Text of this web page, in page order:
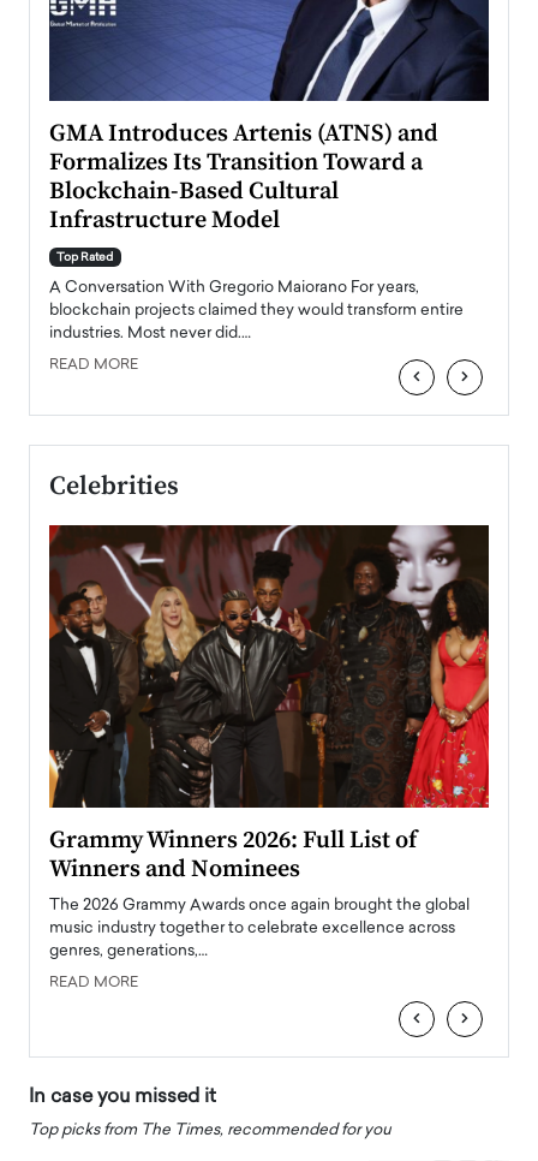
GMA Introduces Artenis (ATNS) and
Formalizes Its Transition Toward a
Blockchain-Based Cultural
Infrastructure Model
Top Rated
A Conversation With Gregorio Maiorano For years,
blockchain projects claimed they would transform entire
industries. Most never did.…
READ MORE ‹ ›
Celebrities
Grammy Winners 2026: Full List of
Winners and Nominees
The 2026 Grammy Awards once again brought the global
music industry together to celebrate excellence across
genres, generations,…
READ MORE
‹ ›
In case you missed it
Top picks from The Times, recommended for you